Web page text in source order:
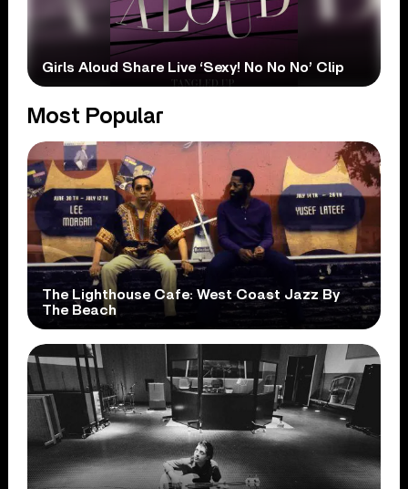
Girls Aloud Share Live ‘Sexy! No No No’ Clip
Most Popular
The Lighthouse Cafe: West Coast Jazz By
The Beach